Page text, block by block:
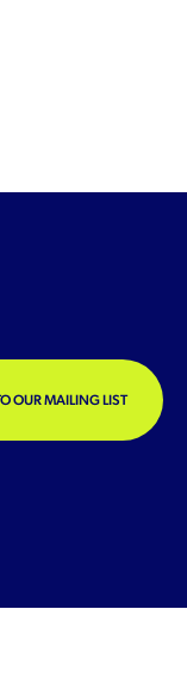
SUPPORTING GRIEVING
OUR MAILING LIST